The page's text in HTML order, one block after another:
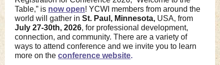
Table,” is now open! YCWI members from around the
world will gather in St. Paul, Minnesota, USA, from
July 27-30th, 2026, for professional development,
connection, and community. There are a variety of
ways to attend conference and we invite you to learn
more on the conference website.